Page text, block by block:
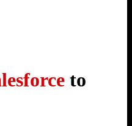
to